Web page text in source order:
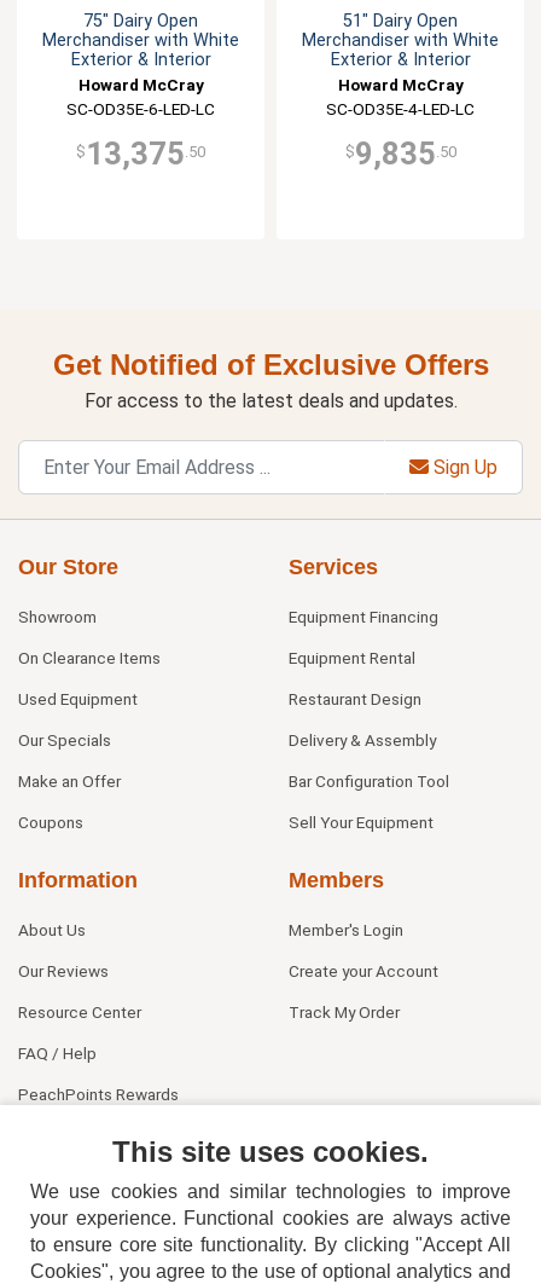
75" Dairy Open
Merchandiser with White
Exterior & Interior
Howard McCray
SC-OD35E-6-LED-LC
$ 13,375.50
51" Dairy Open
Merchandiser with White
Exterior & Interior
Howard McCray
SC-OD35E-4-LED-LC
$9,835.50
Get Notified of Exclusive Offers
For access to the latest deals and updates.
Sign Up
Our Store
Showroom
On Clearance Items
Used Equipment
Our Specials
Make an Offer
Coupons
Services
Equipment Financing
Equipment Rental
Restaurant Design
Delivery & Assembly
Bar Configuration Tool
Sell Your Equipment
Information
About Us
Our Reviews
Resource Center
FAQ / Help
PeachPoints Rewards
Members
Member's Login
Create your Account
Track My Order
This site uses cookies.
We use cookies and similar technologies to improve
your experience. Functional cookies are always active
to ensure core site functionality. By clicking "Accept All
Cookies", you agree to the use of optional analytics and